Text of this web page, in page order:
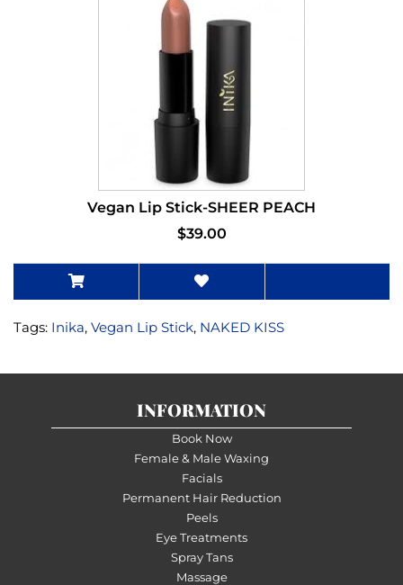
Vegan Lip Stick-SHEER PEACH
$39.00
Tags: Inika, Vegan Lip Stick, NAKED KISS
INFORMATION
Book Now
Female & Male Waxing
Facials
Permanent Hair Reduction
Peels
Eye Treatments
Spray Tans
Massage